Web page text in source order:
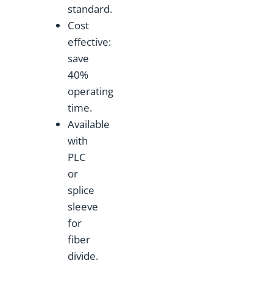
standard.
Cost
effective:
save
40%
operating
time.
Available
with
PLC
or
splice
sleeve
for
fiber
divide.